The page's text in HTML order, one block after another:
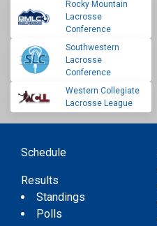
Rocky Mountain
Lacrosse
Conference
Southwestern
Lacrosse
Conference
Western Collegiate
Lacrosse League
Schedule
Results
Standings
Polls